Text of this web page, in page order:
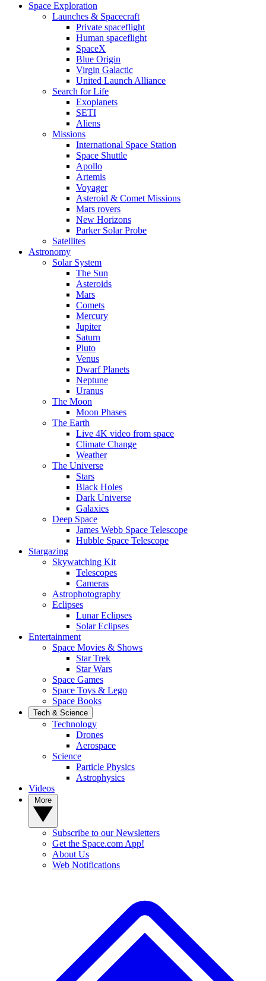
Space Exploration
Launches & Spacecraft
Private spaceflight
Human spaceflight
SpaceX
Blue Origin
Virgin Galactic
United Launch Alliance
Search for Life
Exoplanets
SETI
Aliens
Missions
International Space Station
Space Shuttle
Apollo
Artemis
Voyager
Asteroid & Comet Missions
Mars rovers
New Horizons
Parker Solar Probe
Satellites
Astronomy
Solar System
The Sun
Asteroids
Mars
Comets
Mercury
Jupiter
Saturn
Pluto
Venus
Dwarf Planets
Neptune
Uranus
The Moon
Moon Phases
The Earth
Live 4K video from space
Climate Change
Weather
The Universe
Stars
Black Holes
Dark Universe
Galaxies
Deep Space
James Webb Space Telescope
Hubble Space Telescope
Stargazing
Skywatching Kit
Telescopes
Cameras
Astrophotography
Eclipses
Lunar Eclipses
Solar Eclipses
Entertainment
Space Movies & Shows
Star Trek
Star Wars
Space Games
Space Toys & Lego
Space Books
Tech & Science
Technology
Drones
Aerospace
Science
Particle Physics
Astrophysics
Videos
Subscribe to our Newsletters
Get the Space.com App!
About Us
Web Notifications